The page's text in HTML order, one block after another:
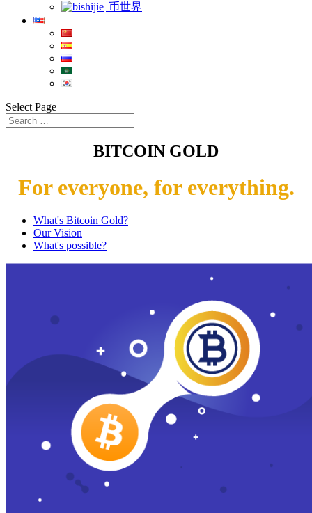
币世界
Select Page
BITCOIN GOLD
For everyone, for everything.
What's Bitcoin Gold?
Our Vision
What's possible?